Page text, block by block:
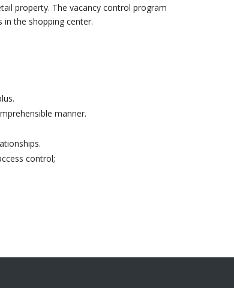
property. The vacancy control program
the shopping center.
manner.
control;